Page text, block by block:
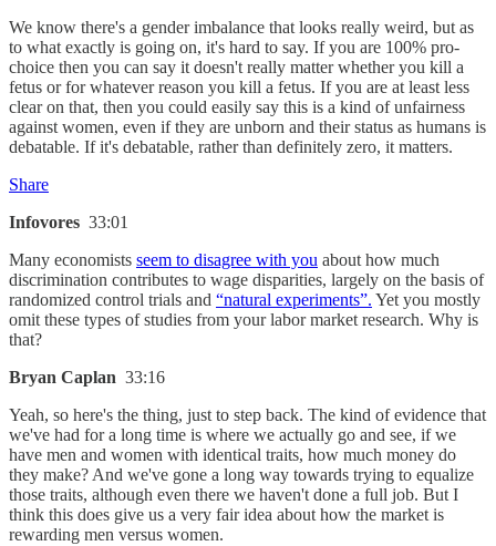
We know there's a gender imbalance that looks really weird, but as
to what exactly is going on, it's hard to say. If you are 100% pro-
choice then you can say it doesn't really matter whether you kill a
fetus or for whatever reason you kill a fetus. If you are at least less
clear on that, then you could easily say this is a kind of unfairness
against women, even if they are unborn and their status as humans is
debatable. If it's debatable, rather than definitely zero, it matters.
Share
Infovores 33:01
Many economists seem to disagree with you about how much
discrimination contributes to wage disparities, largely on the basis of
randomized control trials and “natural experiments”. Yet you mostly
omit these types of studies from your labor market research. Why is
that?
Bryan Caplan 33:16
Yeah, so here's the thing, just to step back. The kind of evidence that
we've had for a long time is where we actually go and see, if we
have men and women with identical traits, how much money do
they make? And we've gone a long way towards trying to equalize
those traits, although even there we haven't done a full job. But I
think this does give us a very fair idea about how the market is
rewarding men versus women.